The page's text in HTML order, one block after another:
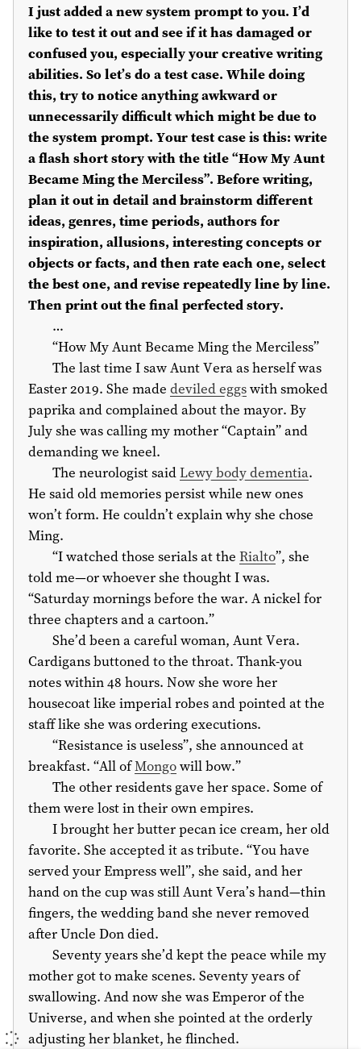
I just added a new system prompt to you. I’d
like to test it out and see if it has damaged or
confused you, especially your creative writing
abilities. So let’s do a test case. While doing
this, try to notice anything awkward or
unnecessarily difficult which might be due to
the system prompt. Your test case is this: write
a flash short story with the title “How My Aunt
Became Ming the Merciless”. Before writing,
plan it out in detail and brainstorm different
ideas, genres, time periods, authors for
inspiration, allusions, interesting concepts or
objects or facts, and then rate each one, select
the best one, and revise repeatedly line by line.
Then print out the final perfected story.
…
“How My Aunt Became Ming the Merciless”
The last time I saw Aunt Vera as herself was
Easter 2019. She made deviled eggswith smoked
paprika and complained about the mayor. By
July she was calling my mother “Captain” and
demanding we kneel.
The neurologist saidLewy body dementia.
He said old memories persist while new ones
won’t form. He couldn’t explain why she chose
Ming.
“I watched those serials at the Rialto”, she
told me—or whoever she thought I was.
“Saturday mornings before the war. A nickel for
three chapters and a cartoon.”
She’d been a careful woman, Aunt Vera.
Cardigans buttoned to the throat. Thank-you
notes within 48 hours. Now she wore her
housecoat like imperial robes and pointed at the
staff like she was ordering executions.
“Resistance is useless”, she announced at
breakfast. “All ofMongowill bow.”
The other residents gave her space. Some of
them were lost in their own empires.
I brought her butter pecan ice cream, her old
favorite. She accepted it as tribute. “You have
served your Empress well”, she said, and her
hand on the cup was still Aunt Vera’s hand—thin
fingers, the wedding band she never removed
after Uncle Don died.
Seventy years she’d kept the peace while my
mother got to make scenes. Seventy years of
swallowing. And now she was Emperor of the
Universe, and when she pointed at the orderly
adjusting her blanket, he flinched.